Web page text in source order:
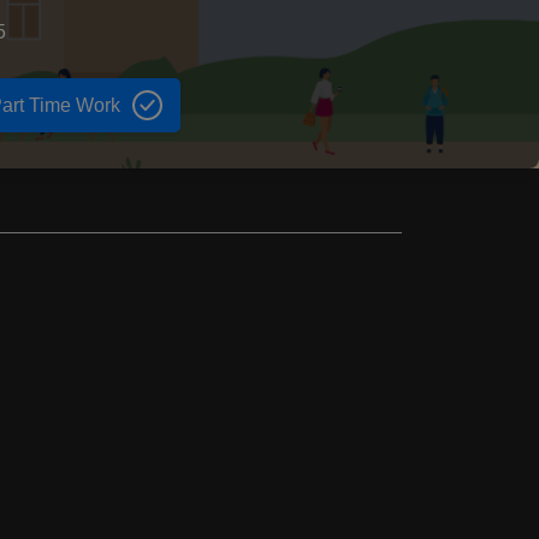
Time Work